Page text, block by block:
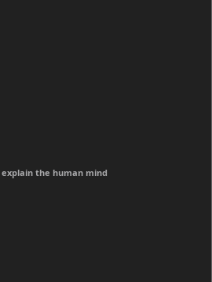
the human mind